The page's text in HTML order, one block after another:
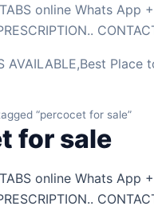
online Whats App
AVAILABLE,Best
“percocet for sale”
for sale
online Whats App